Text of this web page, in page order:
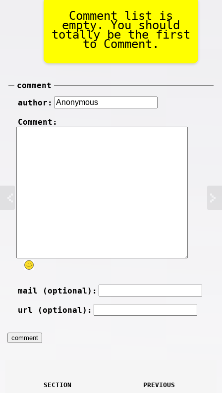
Comment list is
empty. You should
totally be the first
to Comment.
comment
author:
Comment:
mail (optional):
url (optional):
SECTION PREVIOUS